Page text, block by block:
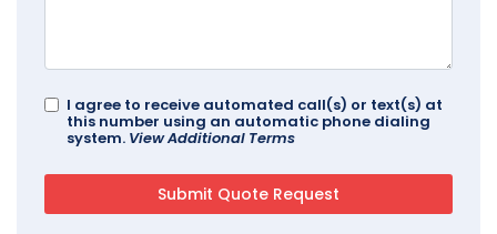
I agree to receive automated call(s) or text(s) at
this number using an automatic phone dialing
system. View Additional Terms